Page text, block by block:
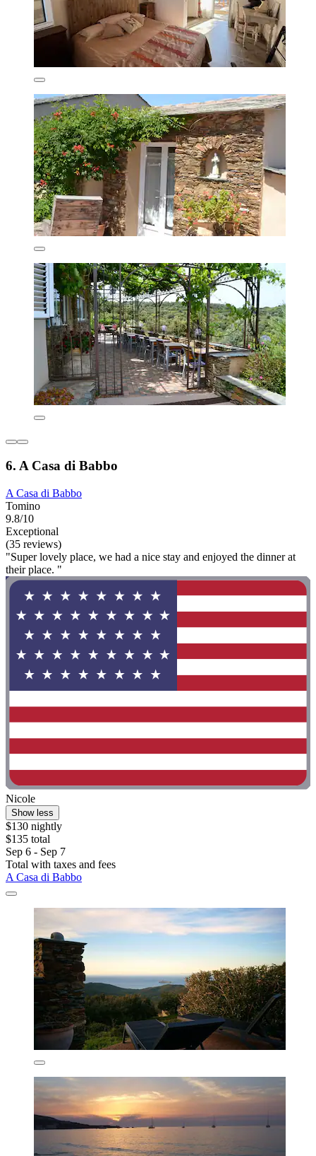
6. A Casa di Babbo
A Casa di Babbo
Tomino
9.8/10
Exceptional
(35 reviews)
"Super lovely place, we had a nice stay and enjoyed the dinner at
their place. "
Nicole
Show less
$130 nightly
$135 total
Sep 6 - Sep 7
Total with taxes and fees
A Casa di Babbo